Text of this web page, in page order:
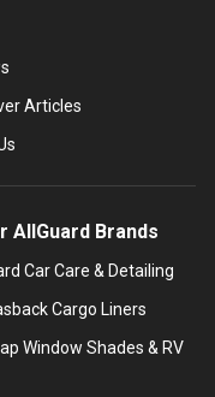
Articles
AllGuard Brands
Car Care & Detailing
Cargo Liners
Window Shades & RV